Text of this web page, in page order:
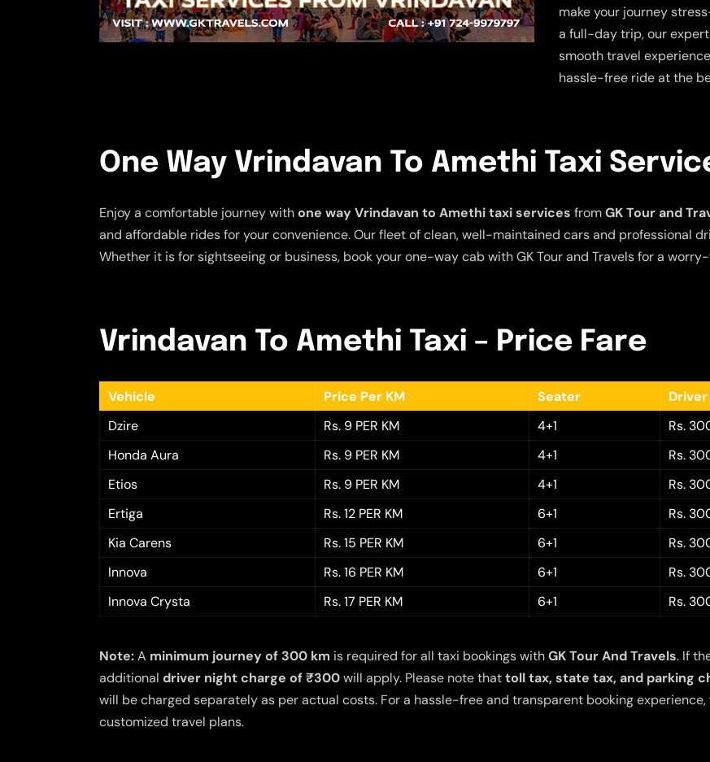
make your journey
a full-day trip, our
smooth travel
hassle-free ride at the
One Way Vrindavan To Amethi Taxi
Enjoy a comfortable journey withone way Vrindavan to Amethi taxi services fromGK Tour and
and affordable rides for your convenience. Our fleet of clean, well-maintained cars and professional
Whether it is for sightseeing or business, book your one-way cab with GK Tour and Travels for a
Vrindavan To Amethi Taxi – Price Fare
Vehicle Price Per KM Seater
Driver
Dzire
Rs. 9 PER KM 4+1
Rs.
Honda Aura
Rs. 9 PER KM 4+1
Rs.
Etios
Rs. 9 PER KM 4+1
Rs.
Ertiga
Rs. 12 PER KM 6+1
Rs.
Kia Carens
Rs. 15 PER KM 6+1
Rs.
Innova
Rs. 16 PER KM 6+1
Rs.
Innova Crysta
Rs. 17 PER KM 6+1 Rs.
Note:A minimum journey of 300 km is required for all taxi bookings withGK Tour And Travels. If
additional driver night charge of ₹300will apply. Please note thattoll tax, state tax, and parking
will be charged separately as per actual costs. For a hassle-free and transparent booking
customized travel plans.